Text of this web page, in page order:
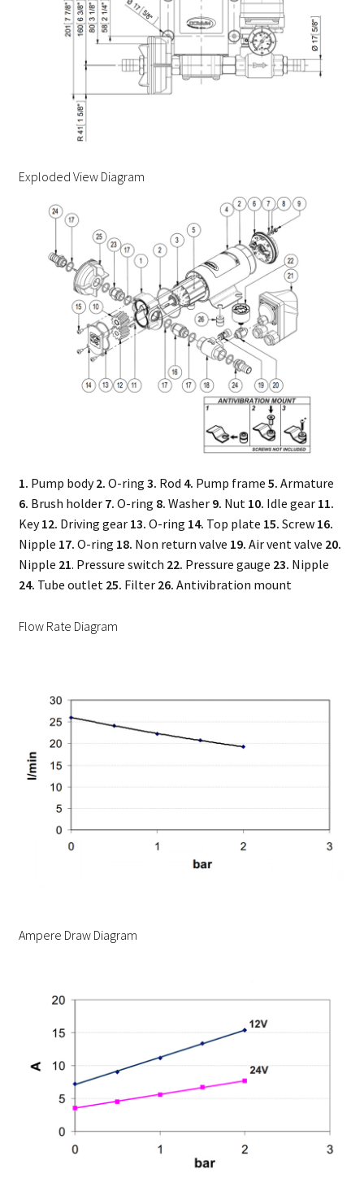
Exploded View Diagram
1. Pump body2. O-ring 3. Rod 4. Pump frame 5. Armature
6. Brush holder 7. O-ring 8. Washer 9. Nut 10. Idle gear 11.
Key12. Driving gear 13. O-ring 14. Top plate 15. Screw 16.
Nipple 17. O-ring 18. Non return valve 19. Air vent valve 20.
Nipple 21. Pressure switch 22. Pressure gauge 23. Nipple
24. Tube outlet 25. Filter 26. Antivibration mount
Flow Rate Diagram
Ampere Draw Diagram